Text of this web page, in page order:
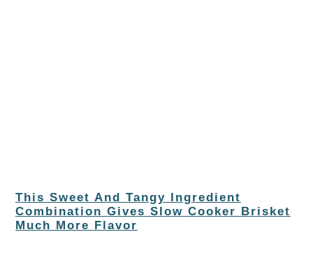
This Sweet And Tangy Ingredient
Combination Gives Slow Cooker Brisket
Much More Flavor